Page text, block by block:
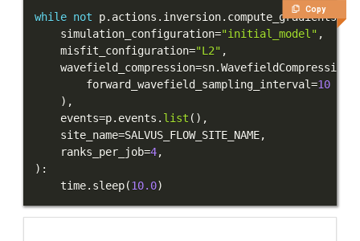
Copy
while not p. actions . inversion. compute_gradients(
    simulation_configuration
="initial_model" ,
    misfit_configuration
="L2" ,
    wavefield_compression
=sn.WavefieldCompression
        forward_wavefield_sampling_interval
=10
) ,
    events
=p. events . list ( ) ,
    site_name
=SALVUS_FLOW_SITE_NAME,
    ranks_per_job
=4,
) :
    time
. sleep(10.0)